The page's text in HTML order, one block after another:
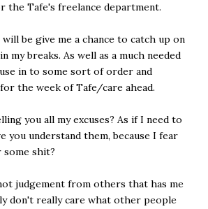
the Tafe's freelance department.
be give me a chance to catch up on
my breaks. As well as a much needed
in to some sort of order and
the week of Tafe/care ahead.
you all my excuses? As if I need to
you understand them, because I fear
some shit?
judgement from others that has me
don't really care what other people